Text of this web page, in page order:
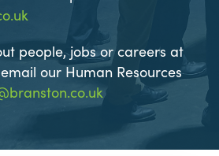
people, jobs or careers at
our Human Resources